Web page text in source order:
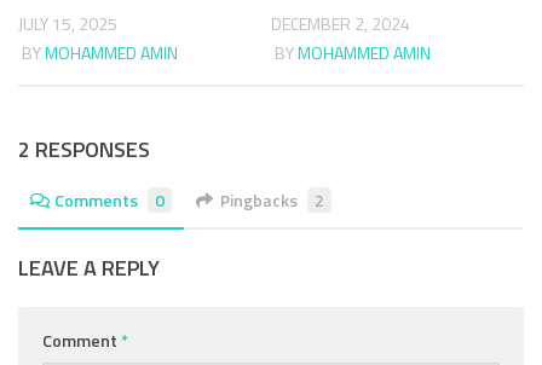
JULY 15, 2025
BYMOHAMMED AMIN
DECEMBER 2, 2024
BYMOHAMMED AMIN
2 RESPONSES
Comments 0 Pingbacks 2
LEAVE A REPLY
Comment*